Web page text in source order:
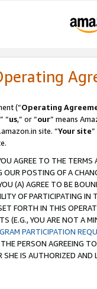
(“Operating
“us,” or “our” means
site. “Your site
AGREE TO THE
POSTING OF A
(A) AGREE TO BE
OF PARTICIPATING
FORTH IN THIS
(E.G., YOU ARE NOT A
PARTICIPATION
PERSON AGREEING
IS AUTHORIZED